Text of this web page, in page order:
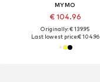
MYMO
€ 104.96
Originally: € 139.95
Last lowest price:€ 104.96